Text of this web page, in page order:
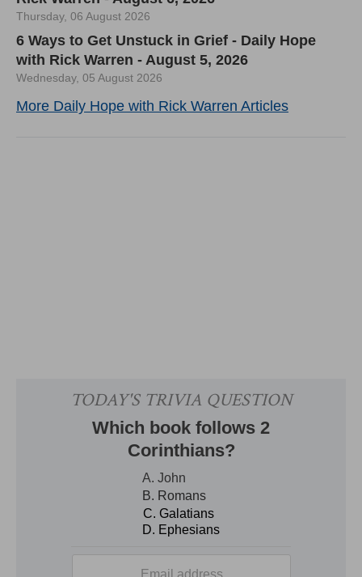
Thursday, 06 August 2026
6 Ways to Get Unstuck in Grief - Daily Hope
with Rick Warren - August 5, 2026
Wednesday, 05 August 2026
More Daily Hope with Rick Warren Articles